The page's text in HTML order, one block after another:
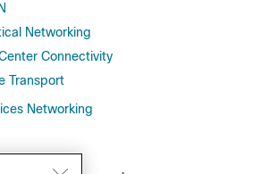
Networking
Connectivity
Transport
Networking